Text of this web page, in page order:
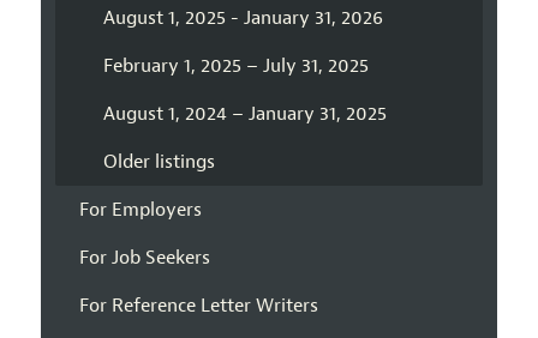
August 1, 2025 - January 31, 2026
February 1, 2025 – July 31, 2025
August 1, 2024 – January 31, 2025
Older listings
For Employers
For Job Seekers
For Reference Letter Writers